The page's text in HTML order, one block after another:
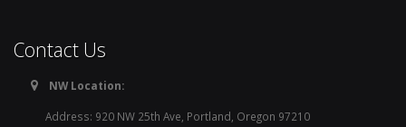
Contact Us
NW Location:
Address: 920 NW 25th Ave, Portland, Oregon 97210